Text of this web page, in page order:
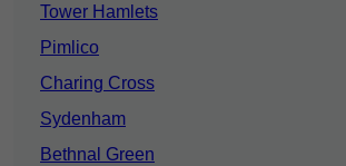
Tower Hamlets
Pimlico
Charing Cross
Sydenham
Bethnal Green